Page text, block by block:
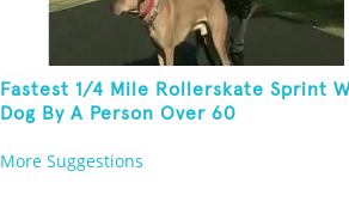
Fastest 1/4 Mile Rollerskate Sprint
Dog By A Person Over 60
More Suggestions